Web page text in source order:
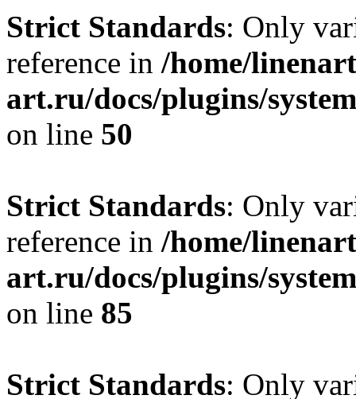
Strict Standards: Only
reference in /home/
art.ru/docs/plugins/
on line 50
Strict Standards: Only
reference in /home/
art.ru/docs/plugins/
on line 85
Strict Standards: Only